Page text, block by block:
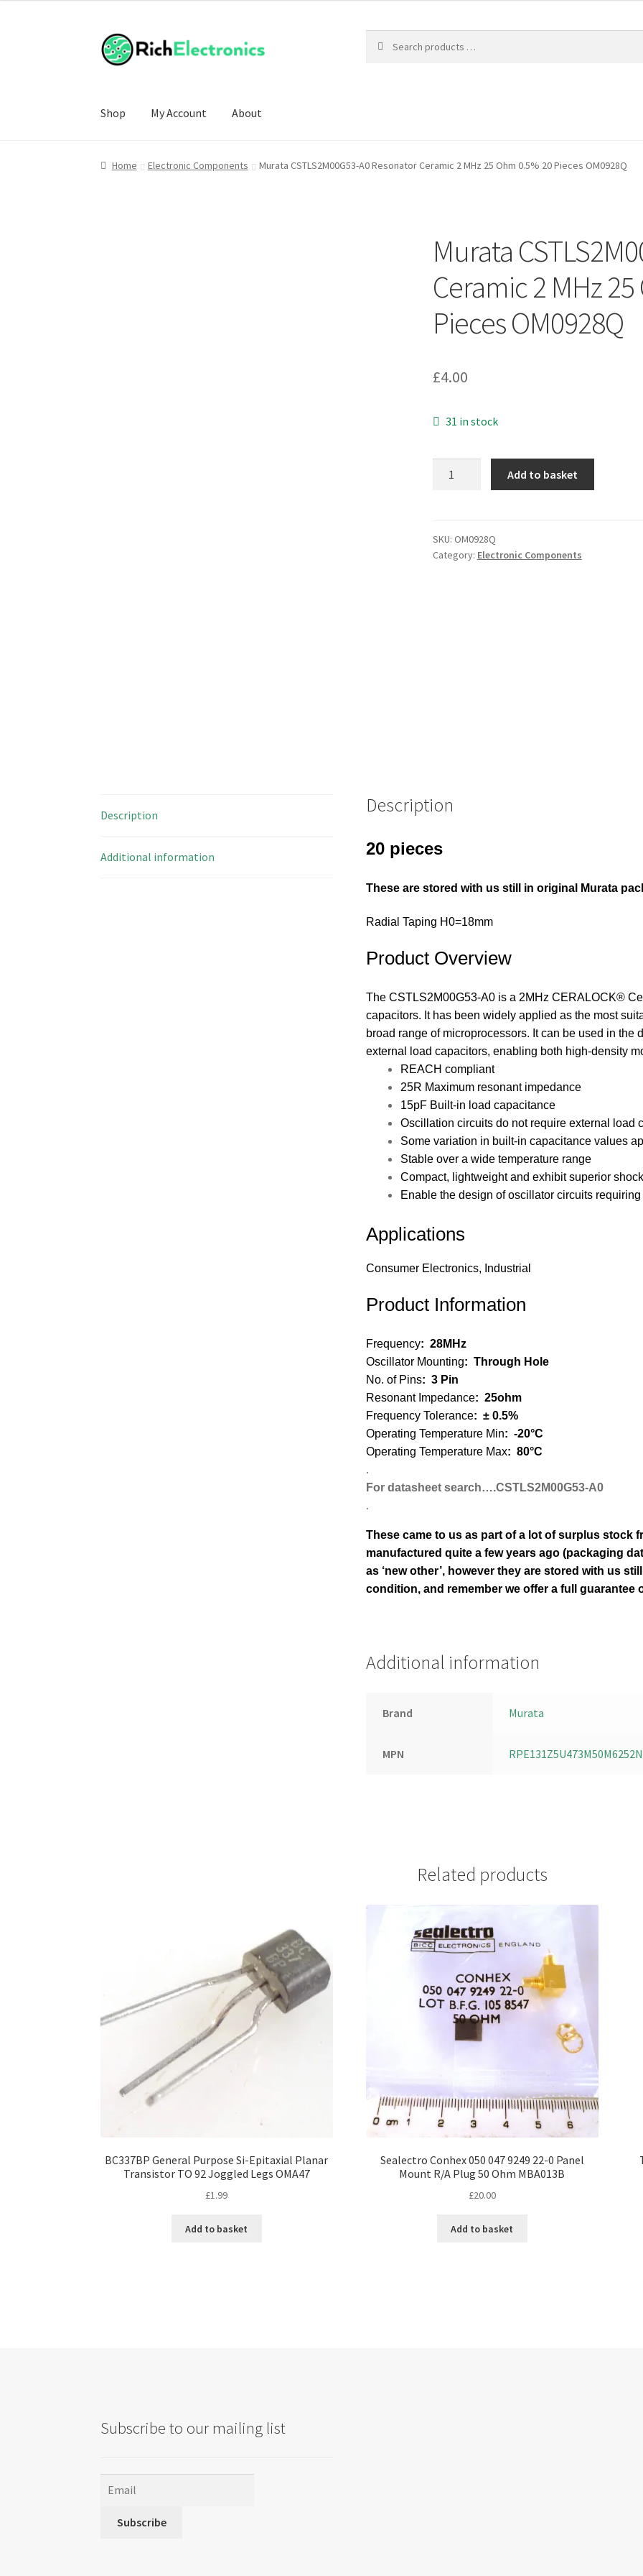
Shop My Account About
Home Electronic Components Murata CSTLS2M00G53-A0 Resonator Ceramic 2 MHz 25 Ohm 0.5% 20 Pieces OM0928Q
Murata
Ceramic 2 MHz
Pieces OM0928Q
£4.00
31 in stock
Ceramic
2
Add to basket
SKU: OM0928Q
Category: Electronic Components
Description
Additional information
Description
20 pieces
These are stored with us still in original Murata
Radial Taping H0=18mm
Product Overview
The CSTLS2M00G53-A0 is a 2MHz CERALOCK®
capacitors. It has been widely applied as the most
broad range of microprocessors. It can be used in
external load capacitors, enabling both high-density
REACH compliant
25R Maximum resonant impedance
15pF Built-in load capacitance
Oscillation circuits do not require external load
Some variation in built-in capacitance values
Stable over a wide temperature range
Compact, lightweight and exhibit superior
Enable the design of oscillator circuits
Applications
Consumer Electronics, Industrial
Product Information
Frequency: 28MHz
Oscillator Mounting:Through Hole
No. of Pins:3 Pin
Resonant Impedance:25ohm
Frequency Tolerance:± 0.5%
Operating Temperature Min:-20°C
Operating Temperature Max:80°C
.
For datasheet search….CSTLS2M00G53-A0
.
These came to us as part of a lot of surplus stock
manufactured quite a few years ago (packaging
as ‘new other’, however they are stored with us
condition, and remember we offer a full guarantee
Additional information
Brand Murata
MPN
Related products
BC337BP General Purpose Si-Epitaxial Planar
Transistor TO 92 Joggled Legs OMA47
£1.99
Add to basket
Sealectro Conhex 050 047 9249 22-0 Panel
Mount R/A Plug 50 Ohm MBA013B
£20.00
Add to basket
Subscribe to our mailing list
Subscribe